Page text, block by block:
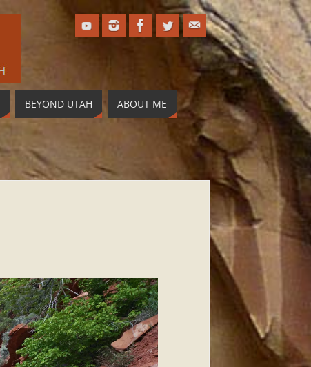
BEYOND UTAH ABOUT ME